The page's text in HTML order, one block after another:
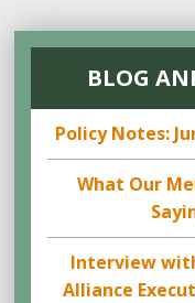
BLOG
Policy Notes:
What Our
Interview
Alliance